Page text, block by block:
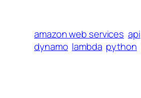
amazon web services api
dynamo lambda python